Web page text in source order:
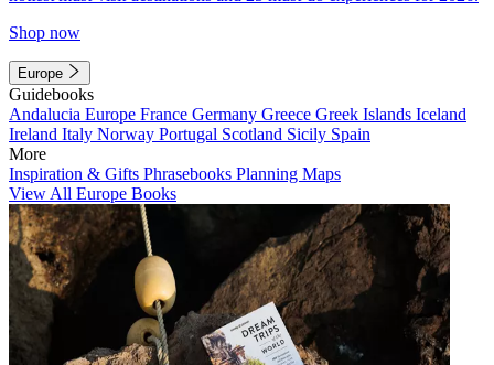
Shop now
Europe
Guidebooks
Andalucia Europe France Germany Greece Greek Islands Iceland
Ireland Italy Norway Portugal Scotland Sicily Spain
More
Inspiration & Gifts Phrasebooks Planning Maps
View All Europe Books